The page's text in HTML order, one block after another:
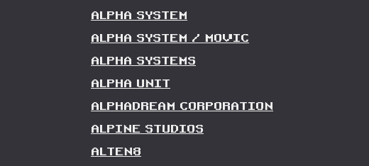
ALPHA SYSTEM
ALPHA SYSTEM / MOVIC
ALPHA SYSTEMS
ALPHA UNIT
ALPHADREAM CORPORATION
ALPINE STUDIOS
ALTEN8